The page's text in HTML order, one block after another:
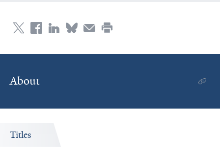
About
Titles